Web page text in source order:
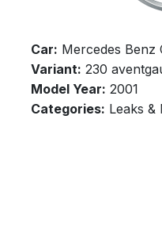
Car: Mercedes Benz
Variant: 230
Model Year: 2001
Categories: Leaks &